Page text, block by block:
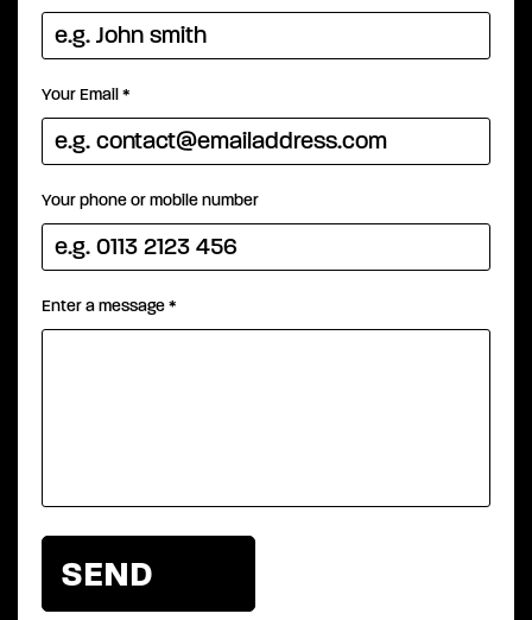
Your Email*
Your phone or mobile number
Enter a message*